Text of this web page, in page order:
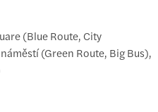
(Blue Route, City
(Green Route, Big Bus),